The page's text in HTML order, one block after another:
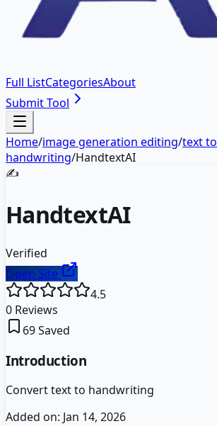
Full ListCategoriesAbout
Submit Tool
Home/image generation editing/text to
handwriting/HandtextAI
✍️
HandtextAI
Verified
Open Site
4.5
0 Reviews
69Saved
Introduction
Convert text to handwriting
Added on: Jan 14, 2026